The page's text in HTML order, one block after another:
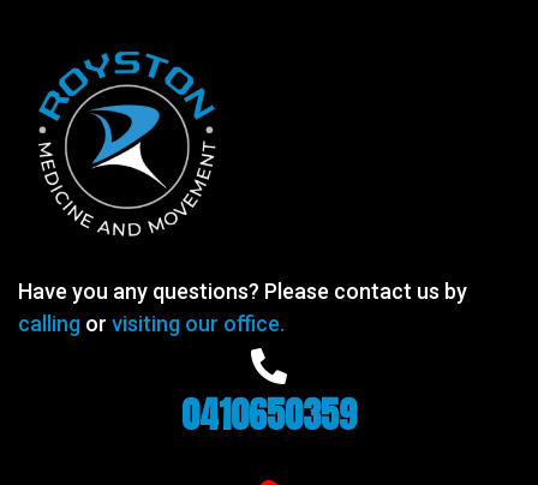
Have you any questions? Please contact us by
calling or visiting our office.
0410650359